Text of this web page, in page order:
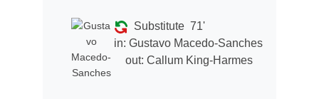
Substitute 71'
in: Gustavo Macedo-Sanches
out: Callum King-Harmes